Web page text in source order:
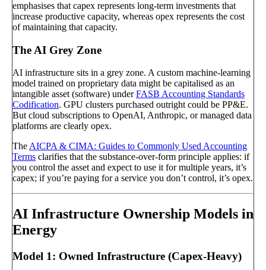
emphasises that capex represents long-term investments that
increase productive capacity, whereas opex represents the cost
of maintaining that capacity.
The AI Grey Zone
AI infrastructure sits in a grey zone. A custom machine-learning
model trained on proprietary data might be capitalised as an
intangible asset (software) underFASB Accounting Standards
Codification. GPU clusters purchased outright could be PP&E.
But cloud subscriptions to OpenAI, Anthropic, or managed data
platforms are clearly opex.
TheAICPA & CIMA: Guides to Commonly Used Accounting
Terms clarifies that the substance-over-form principle applies: if
you control the asset and expect to use it for multiple years, it’s
capex; if you’re paying for a service you don’t control, it’s opex.
AI Infrastructure Ownership Models in
Energy
Model 1: Owned Infrastructure (Capex-Heavy)